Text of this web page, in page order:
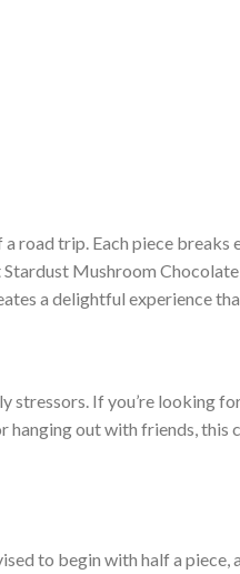
road trip. Each piece breaks
Mushroom
a delightful experience
stressors. If you’re looking
hanging out with friends,
to begin with half a